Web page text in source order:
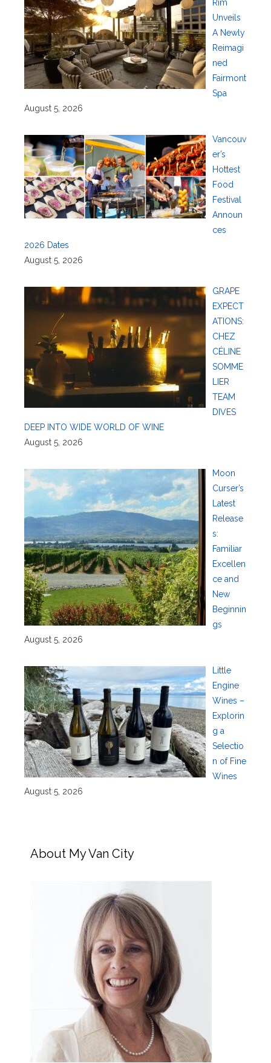
Rim
Unveils
A Newly
Reimagi
ned
Fairmont
Spa
August 5, 2026
Vancouv
er’s
Hottest
Food
Festival
Announ
ces
2026 Dates
August 5, 2026
GRAPE
EXPECT
ATIONS:
CHEZ
CÉLINE
SOMME
LIER
TEAM
DIVES
DEEP INTO WIDE WORLD OF WINE
August 5, 2026
Moon
Curser’s
Latest
Release
s:
Familiar
Excellen
ce and
New
Beginnin
gs
August 5, 2026
Little
Engine
Wines –
Explorin
g a
Selectio
n of Fine
Wines
August 5, 2026
About My Van City